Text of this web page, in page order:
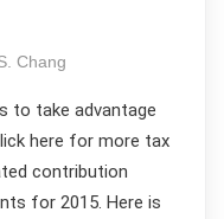
Chang
to take advantage
here for more tax
contribution
for 2015. Here is